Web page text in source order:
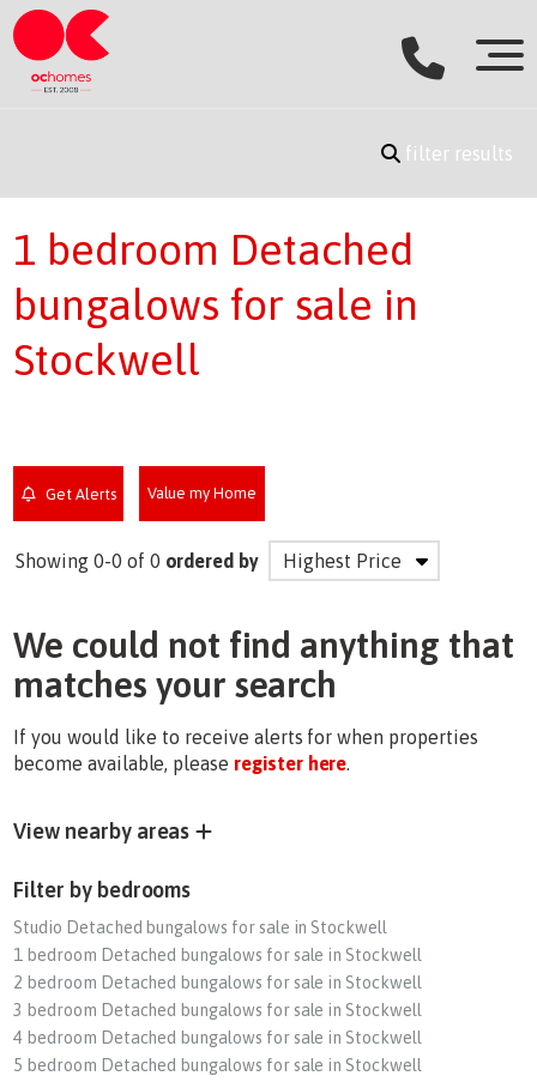
filter results
1 bedroom Detached
bungalows for sale in
Stockwell
Get Alerts Value my Home
Showing 0-0 of 0 ordered by
We could not find anything that
matches your search
If you would like to receive alerts for when properties
become available, please register here.
View nearby areas
Filter by bedrooms
Studio Detached bungalows for sale in Stockwell
1 bedroom Detached bungalows for sale in Stockwell
2 bedroom Detached bungalows for sale in Stockwell
3 bedroom Detached bungalows for sale in Stockwell
4 bedroom Detached bungalows for sale in Stockwell
5 bedroom Detached bungalows for sale in Stockwell